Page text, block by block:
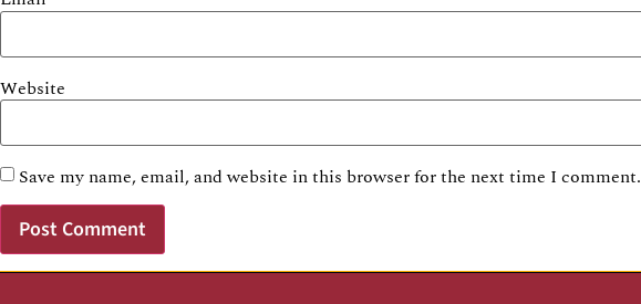
Website
Save my name, email, and website in this browser for the next time I comment.